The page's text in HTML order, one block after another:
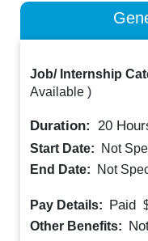
Job/ Internship
Available )
Duration: 20
Start Date:
Not
End Date:
Not
Pay Details: Paid
Other Benefits: